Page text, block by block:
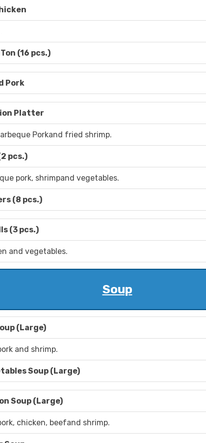
(16 pcs.)
Pork
Platter
Porkand fried shrimp.
pcs.)
pork, shrimpand vegetables.
(8 pcs.)
(3 pcs.)
and vegetables.
Soup
(Large)
and shrimp.
Soup (Large)
Soup (Large)
chicken, beefand shrimp.